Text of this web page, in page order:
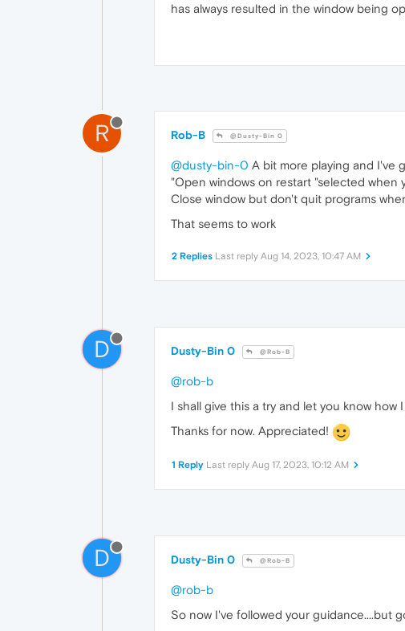
has always resulted in the window being
R Rob-B @Dusty-Bin 0
@dusty-bin-0 A bit more playing and I've
"Open windows on restart "selected when
Close window but don't quit programs
That seems to work
2 Replies Last reply Aug 14, 2023, 10:47 AM
D Dusty-Bin 0 @Rob-B
@rob-b
I shall give this a try and let you know how
Thanks for now. Appreciated!
1 Reply Last reply Aug 17, 2023, 10:12 AM
D Dusty-Bin 0 @Rob-B
@rob-b
So now I've followed your guidance....but